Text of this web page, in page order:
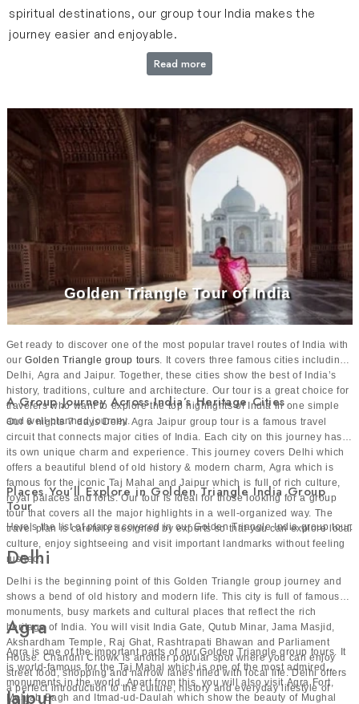
spiritual destinations, our group tour India makes the
journey easier and enjoyable.
Everything About Our Group Tours
Our group tours offer travelers a chance to explore India’s
beautiful destinations in a well-planned way. Every tour is
designed carefully to include major sightseeing spots,
smooth travel flow and enough time to enjoy each location
comfortably. From the Golden Triangle cities to places like
Varanasi, Haridwar, Rishikesh, Rajasthan, Kerala and Tamil
Nadu, every tour offers a unique travel experience. The
itinerary is created to cover key attractions while also
allowing moments to relax and explore at your own pace.
From start to end, our tours run in a smooth way which
offers travelers a stress-free and memorable travel
Traveler-Favorite Journeys You Can Join
Here’s the list of our top India group tour packages for
group explorers:
Golden Triangle Group Tour
Golden Triangle is one of the most popular travel routes in
India for exploring history and culture. It includes Delhi,
Agra and Jaipur. In Delhi, travelers can see famous
monuments, busy markets and old heritage sites. Agra is
home to the beautiful Taj Mahal which is one of the seven
wonders in the world. Jaipur is well-known for royal
palaces, forts and vibrant streets filled with culture. This
tour gives a great mix of history, architecture and local life.
It is a perfect choice for first-time visitors who want to
experience the real charm of North India in a short trip.
Golden Triangle with Varanasi Group
Read more
Golden Triangle Tour of India
Get ready to discover one of the most popular travel routes of India with
our Golden Triangle group tours . It covers three famous cities including
Delhi, Agra and Jaipur. Together, these cities show the best of India’s
history, traditions, culture and architecture. Our tour is a great choice for
travelers who want to explore the top highlights of India in one simple
and well-planned journey.
A Group Journey Across India’s Heritage Cities
Our 6 nights 7 days Delhi Agra Jaipur group tour is a famous travel
circuit that connects major cities of India. Each city on this journey has
its own unique charm and experience. This journey covers Delhi which
offers a beautiful blend of old history & modern charm, Agra which is
famous for the iconic Taj Mahal and Jaipur which is full of rich culture,
royal palaces and forts. Our tour is ideal for those looking for a group
tour that covers all the major highlights in a well-organized way. The
travel plan is carefully designed by experts so that you can explore local
culture, enjoy sightseeing and visit important landmarks without feeling
rushed.
Places You’ll Explore in Golden Triangle India Group
Tour
Here’s the list of places covered in our Golden Triangle India group tour:
Delhi
Delhi is the beginning point of this Golden Triangle group journey and
shows a bend of old history and modern life. This city is full of famous
monuments, busy markets and cultural places that reflect the rich
heritage of India. You will visit India Gate, Qutub Minar, Jama Masjid,
Akshardham Temple, Raj Ghat, Rashtrapati Bhawan and Parliament
House. Chandni Chowk is another popular spot where you can enjoy
street food, shopping and narrow lanes filled with local life. Delhi offers
a perfect introduction to the culture, history and everyday lifestyle of
Agra
Agra is one of the important parts of our Golden Triangle group tours. It
is world-famous for the Taj Mahal which is one of the most admired
monuments in the world. Apart from this, you will also visit Agra Fort,
Mehtab Bagh and Itmad-ud-Daulah which show the beauty of Mughal
Jaipur